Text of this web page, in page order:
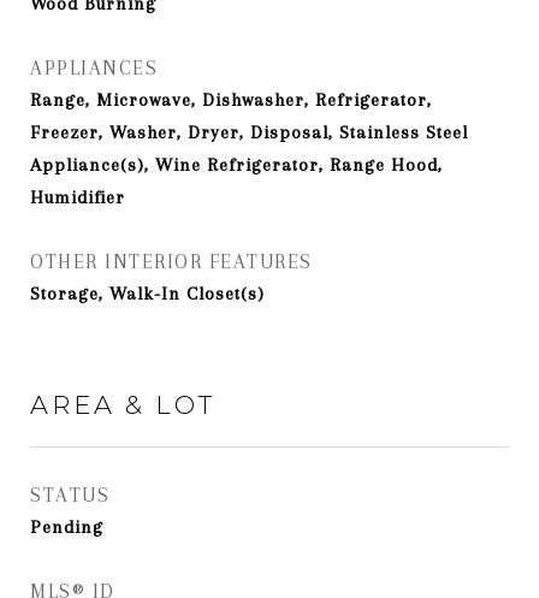
APPLIANCES
Range, Microwave, Dishwasher, Refrigerator,
Freezer, Washer, Dryer, Disposal, Stainless Steel
Appliance(s), Wine Refrigerator, Range Hood,
Humidifier
OTHER INTERIOR FEATURES
Storage, Walk-In Closet(s)
AREA & LOT
STATUS
Pending
MLS® ID